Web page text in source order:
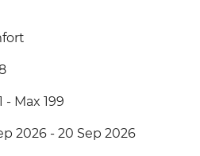
- Max 199
2026 - 20 Sep 2026